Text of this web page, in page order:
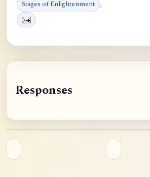
Stages of Enlightenment ,
Responses